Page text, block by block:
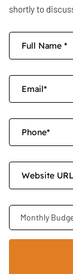
shortly to
Monthly